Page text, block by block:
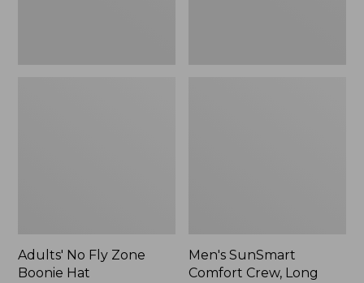
Adults' No Fly Zone
Boonie Hat
Men's SunSmart
Comfort Crew, Long